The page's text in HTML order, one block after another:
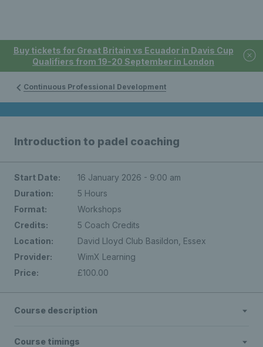
Buy tickets for Great Britain vs Ecuador in Davis Cup
Qualifiers from 19-20 September in London
Continuous Professional Development
Introduction to padel coaching
Start Date:
16 January 2026 - 9:00 am
Duration:
5 Hours
Format:
Workshops
Credits:
5 Coach Credits
Location:
David Lloyd Club Basildon, Essex
Provider:
WimX Learning
Price:
£100.00
Course description
Course timings